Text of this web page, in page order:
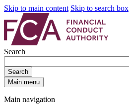
Skip to main content Skip to search box
Search
Search
Main menu
Main navigation